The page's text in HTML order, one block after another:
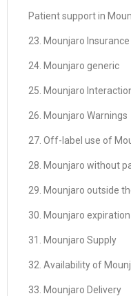
Patient support in
23. Mounjaro
24. Mounjaro generic
25. Mounjaro
26. Mounjaro Warnings
27. Off-label use of
28. Mounjaro without
29. Mounjaro outside
30. Mounjaro
31. Mounjaro Supply
32. Availability of
33. Mounjaro Delivery